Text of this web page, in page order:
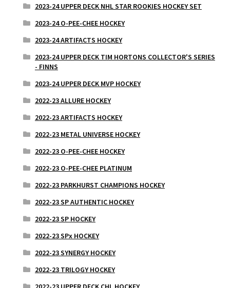
2023-24 UPPER DECK NHL STAR ROOKIES HOCKEY SET
2023-24 O-PEE-CHEE HOCKEY
2023-24 ARTIFACTS HOCKEY
2023-24 UPPER DECK TIM HORTONS COLLECTOR'S SERIES
- FINNS
2023-24 UPPER DECK MVP HOCKEY
2022-23 ALLURE HOCKEY
2022-23 ARTIFACTS HOCKEY
2022-23 METAL UNIVERSE HOCKEY
2022-23 O-PEE-CHEE HOCKEY
2022-23 O-PEE-CHEE PLATINUM
2022-23 PARKHURST CHAMPIONS HOCKEY
2022-23 SP AUTHENTIC HOCKEY
2022-23 SP HOCKEY
2022-23 SPx HOCKEY
2022-23 SYNERGY HOCKEY
2022-23 TRILOGY HOCKEY